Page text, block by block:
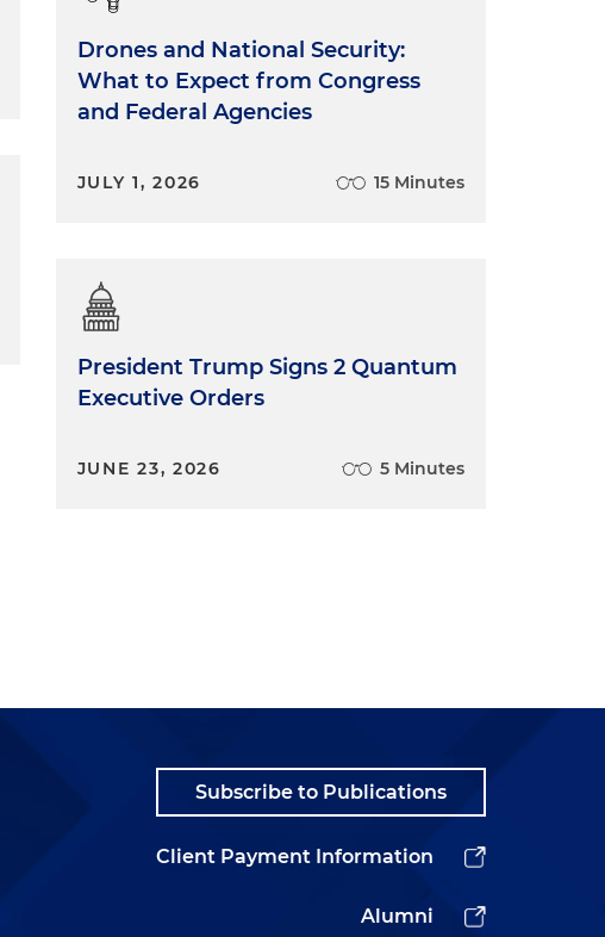
Drones and National Security:
What to Expect from Congress
and Federal Agencies
JULY 1, 2026 15 Minutes
President Trump Signs 2 Quantum
Executive Orders
JUNE 23, 2026 5 Minutes
Subscribe to Publications
Client Payment Information
Alumni